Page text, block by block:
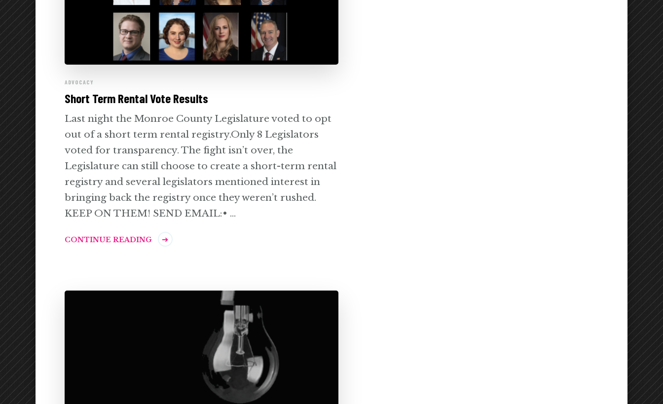
ADVOCACY
Short Term Rental Vote Results
Last night the Monroe County Legislature voted to opt
out of a short term rental registry.Only 8 Legislators
voted for transparency. The fight isn’t over, the
Legislature can still choose to create a short-term rental
registry and several legislators mentioned interest in
bringing back the registry once they weren’t rushed.
KEEP ON THEM! SEND EMAIL:• …
CONTINUE READING